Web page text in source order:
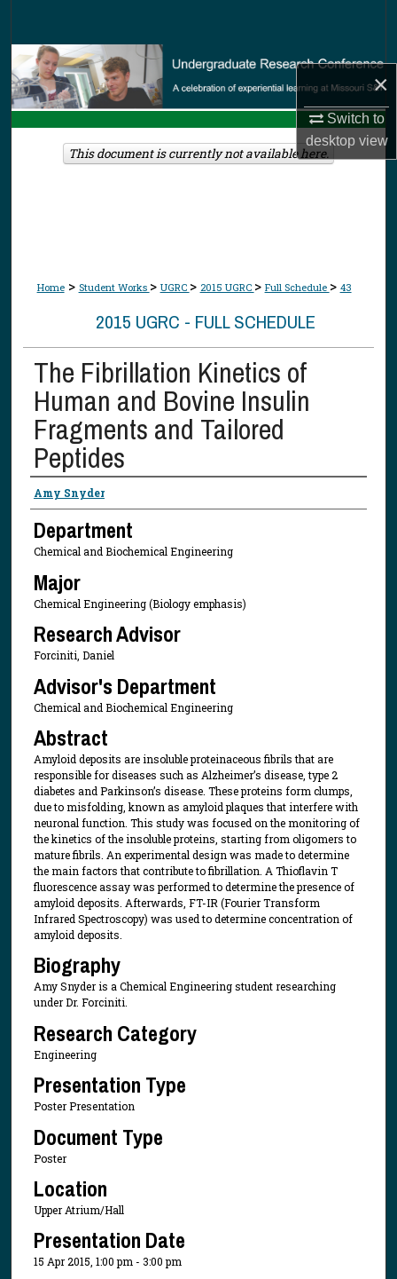
×
Switch to
desktopview
Browse Collections
My Account
About
Home > Student Works > UGRC > 2015 UGRC > Full Schedule > 43
2015 UGRC - FULL SCHEDULE
The Fibrillation Kinetics of
Human and Bovine Insulin
Fragments and Tailored
Peptides
Presenter Information
Amy Snyder
Department
Chemical and Biochemical Engineering
Major
Chemical Engineering (Biology emphasis)
Research Advisor
Forciniti, Daniel
Advisor's Department
Chemical and Biochemical Engineering
Abstract
Amyloid deposits are insoluble proteinaceous fibrils that are
responsible for diseases such as Alzheimer’s disease, type 2
diabetes and Parkinson’s disease. These proteins form clumps,
due to misfolding, known as amyloid plaques that interfere with
neuronal function. This study was focused on the monitoring of
the kinetics of the insoluble proteins, starting from oligomers to
mature fibrils. An experimental design was made to determine
the main factors that contribute to fibrillation. A Thioflavin T
fluorescence assay was performed to determine the presence of
amyloid deposits. Afterwards, FT-IR (Fourier Transform
Infrared Spectroscopy) was used to determine concentration of
amyloid deposits.
Biography
Amy Snyder is a Chemical Engineering student researching
under Dr. Forciniti.
Research Category
Engineering
Presentation Type
Poster Presentation
Document Type
Poster
Location
Upper Atrium/Hall
Presentation Date
15 Apr 2015, 1:00 pm - 3:00 pm
This document is currently not available here.